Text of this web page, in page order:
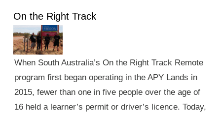
On the Right Track
When South Australia’s On the Right Track Remote
program first began operating in the APY Lands in
2015, fewer than one in five people over the age of
16 held a learner’s permit or driver’s licence. Today,